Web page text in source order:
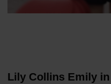
Lily Collins Emily